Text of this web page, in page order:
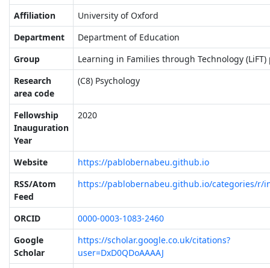
Affiliation
University of Oxford
Department
Department of Education
Group
Learning in Families through Technology
Research
area code
(C8) Psychology
Fellowship
Inauguration
Year
2020
Website
https://pablobernabeu.github.io
RSS/Atom
Feed
https://pablobernabeu.github.io/categories/r/
ORCID
0000-0003-1083-2460
Google
Scholar
https://scholar.google.co.uk/citations?
user=DxD0QDoAAAAJ